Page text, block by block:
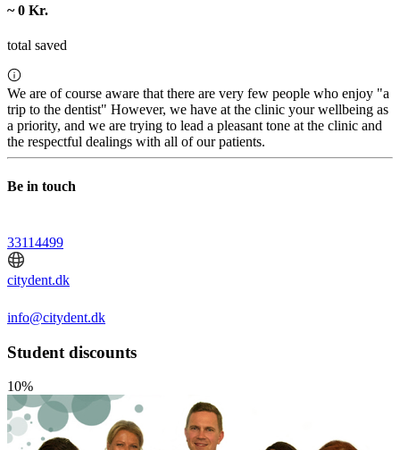
~ 0 Kr.
total saved
We are of course aware that there are very few people who enjoy "a
trip to the dentist" However, we have at the clinic your wellbeing as
a priority, and we are trying to lead a pleasant tone at the clinic and
the respectful dealings with all of our patients.
Be in touch
33114499
citydent.dk
info@citydent.dk
Student discounts
10%